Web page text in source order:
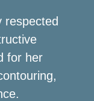
respected
for her